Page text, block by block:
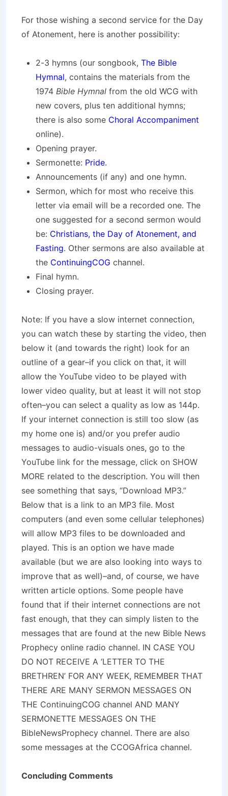
For those wishing a second service for the Day
of Atonement, here is another possibility:
2-3 hymns (our songbook, The Bible
Hymnal, contains the materials from the
1974 Bible Hymnal from the old WCG with
new covers, plus ten additional hymns;
there is also some Choral Accompaniment
online).
Opening prayer.
Sermonette: Pride.
Announcements (if any) and one hymn.
Sermon, which for most who receive this
letter via email will be a recorded one. The
one suggested for a second sermon would
be: Christians, the Day of Atonement, and
Fasting. Other sermons are also available at
the ContinuingCOG channel.
Final hymn.
Closing prayer.
Note: If you have a slow internet connection,
you can watch these by starting the video, then
below it (and towards the right) look for an
outline of a gear–if you click on that, it will
allow the YouTube video to be played with
lower video quality, but at least it will not stop
often–you can select a quality as low as 144p.
If your internet connection is still too slow (as
my home one is) and/or you prefer audio
messages to audio-visuals ones, go to the
YouTube link for the message, click on SHOW
MORE related to the description. You will then
see something that says, “Download MP3.”
Below that is a link to an MP3 file. Most
computers (and even some cellular telephones)
will allow MP3 files to be downloaded and
played. This is an option we have made
available (but we are also looking into ways to
improve that as well)–and, of course, we have
written article options. Some people have
found that if their internet connections are not
fast enough, that they can simply listen to the
messages that are found at the new Bible News
Prophecy online radio channel. IN CASE YOU
DO NOT RECEIVE A ‘LETTER TO THE
BRETHREN’ FOR ANY WEEK, REMEMBER THAT
THERE ARE MANY SERMON MESSAGES ON
THE ContinuingCOG channel AND MANY
SERMONETTE MESSAGES ON THE
BibleNewsProphecy channel. There are also
some messages at the CCOGAfrica channel.
Concluding Comments